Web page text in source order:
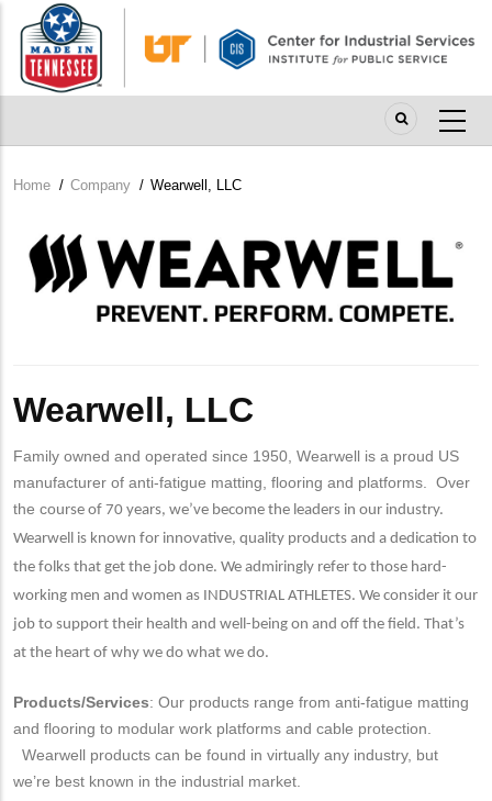
main
content
Breadcrumb
Home / Company / Wearwell, LLC
Company
Logo
Wearwell, LLC
Family owned and operated since 1950, Wearwell is a proud US
manufacturer of anti-fatigue matting, flooring and platforms. Over
the course of 70 years, we’ve become the leaders in our industry.
Wearwell is known for innovative, quality products and a dedication to
the folks that get the job done. We admiringly refer to those hard-
working men and women as INDUSTRIAL ATHLETES. We consider it our
job to support their health and well-being on and off the field. That’s
at the heart of why we do what we do.
Products/Services: Our products range from anti-fatigue matting
and flooring to modular work platforms and cable protection.
Wearwell products can be found in virtually any industry, but
we’re best known in the industrial market.